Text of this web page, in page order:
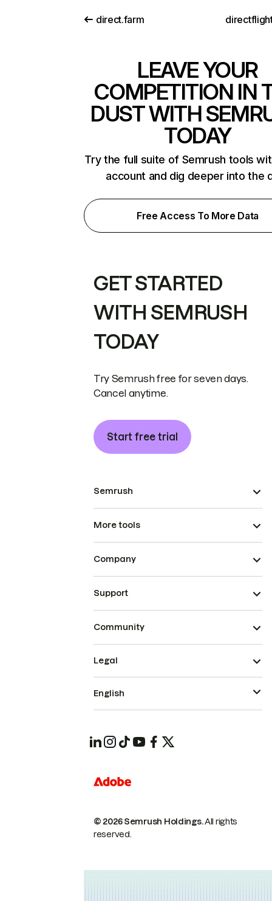
direct.farm
LEAVE YOUR
COMPETITION IN
DUST WITH
TODAY
Try the full suite of Semrush tools
account and dig deeper into the
Free Access To More Data
GET STARTED
WITH SEMRUSH
TODAY
Try Semrush free for seven days.
Cancel anytime.
Start free trial
Semrush
More tools
Company
Support
Community
© 2026 Semrush Holdings.All rights
reserved.
Legal
English